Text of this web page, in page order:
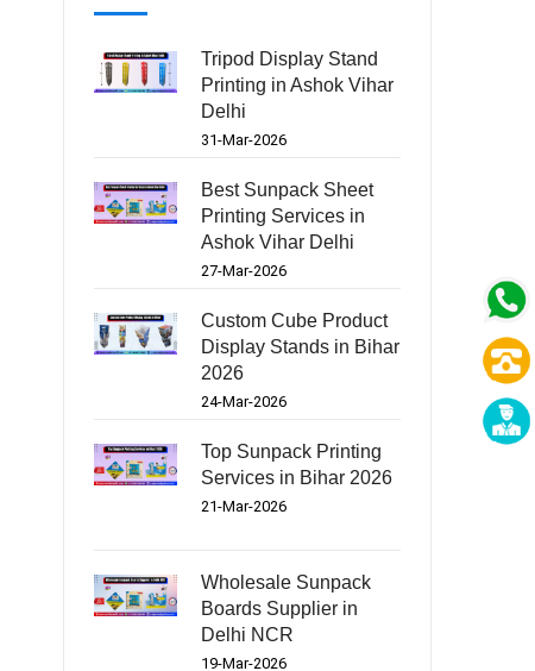
Tripod Display Stand
Printing in Ashok Vihar
Delhi
31-Mar-2026
Best Sunpack Sheet
Printing Services in
Ashok Vihar Delhi
27-Mar-2026
Custom Cube Product
Display Stands in Bihar
2026
24-Mar-2026
Top Sunpack Printing
Services in Bihar 2026
21-Mar-2026
Wholesale Sunpack
Boards Supplier in
Delhi NCR
19-Mar-2026